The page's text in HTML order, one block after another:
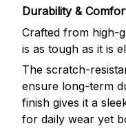
Durability &
Crafted from high-
is as tough as it is
The scratch-
ensure long-term
finish gives it a
for daily wear yet